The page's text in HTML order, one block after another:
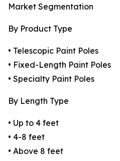
Market Segmentation
By Product Type
• Telescopic Paint Poles
• Fixed-Length Paint Poles
• Specialty Paint Poles
By Length Type
• Up to 4 feet
• 4-8 feet
• Above 8 feet